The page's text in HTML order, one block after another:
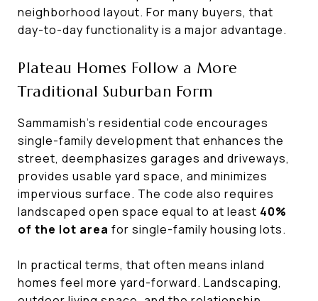
neighborhood layout. For many buyers, that
day-to-day functionality is a major advantage.
Plateau Homes Follow a More
Traditional Suburban Form
Sammamish’s residential code encourages
single-family development that enhances the
street, deemphasizes garages and driveways,
provides usable yard space, and minimizes
impervious surface. The code also requires
landscaped open space equal to at least 40%
of the lot area for single-family housing lots.
In practical terms, that often means inland
homes feel more yard-forward. Landscaping,